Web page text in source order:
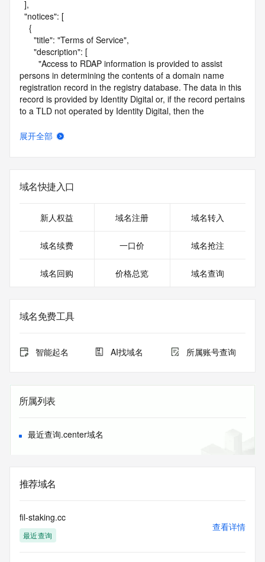
persons in determining the contents of a domain name
registration record in the registry database. The data in this
record is provided by Identity Digital or, if the record pertains
to a TLD not operated by Identity Digital, then the
purposes only, and neither Identity Digital nor the Registry
circumstances will you use this data to (a) allow, enable, or
otherwise support the transmission by e-mail, telephone, or
solicitations to entities other than the data recipient's own
electronic processes that send queries or data to the
systems of Identity Digital, a Registrar, or Registry Operator
or modify existing registrations. When using the RDAP
service. RDAP is not considered authoritative for registered
domain objects. The RDAP service may be scheduled for
Queries to the RDAP services are throttled. If too many
queries are received from a single IP address within a
for a period of time to prevent disruption of RDAP service
access. Abuse of the RDAP system through data mining is
mitigated by detecting and limiting bulk query access from
Public Data] tag indicates that such data is not made
publicly available due to applicable data privacy laws or
registrar URL listed above. Access to non-public data may
be provided, upon request, where it can be reasonably
interest and a proper legal basis for accessing the withheld
data. Access to the data provided by Identity Digital can be
requested by submitting a request via the form found at
展开全部
域名快捷入口
新人权益 域名注册 域名转入
域名续费 一口价 域名抢注
域名回购 价格总览 域名查询
域名免费工具
智能起名 AI找域名 所属账号查询
所属列表
最近查询.center域名
推荐域名
fil-staking.cc
最近查询
查看详情